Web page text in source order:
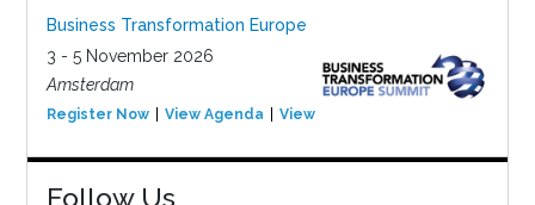
Business Transformation Europe
3 - 5 November 2026
Amsterdam
Register Now View Agenda View Event
Follow Us